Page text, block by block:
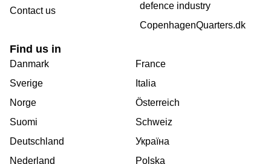
Contact us
defence industry
CopenhagenQuarters.dk
Find us in
Danmark
Sverige
Norge
Suomi
Deutschland
Nederland
France
Italia
Österreich
Schweiz
Україна
Polska